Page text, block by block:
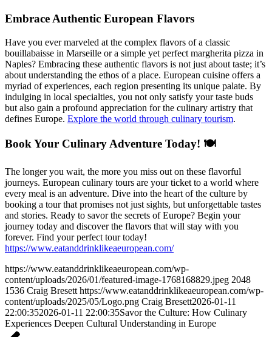
Embrace Authentic European Flavors
Have you ever marveled at the complex flavors of a classic
bouillabaisse in Marseille or a simple yet perfect margherita pizza in
Naples? Embracing these authentic flavors is not just about taste; it’s
about understanding the ethos of a place. European cuisine offers a
myriad of experiences, each region presenting its unique palate. By
indulging in local specialties, you not only satisfy your taste buds
but also gain a profound appreciation for the culinary artistry that
defines Europe. Explore the world through culinary tourism.
Book Your Culinary Adventure Today! 🍽️
The longer you wait, the more you miss out on these flavorful
journeys. European culinary tours are your ticket to a world where
every meal is an adventure. Dive into the heart of the culture by
booking a tour that promises not just sights, but unforgettable tastes
and stories. Ready to savor the secrets of Europe? Begin your
journey today and discover the flavors that will stay with you
forever. Find your perfect tour today!
https://www.eatanddrinklikeaeuropean.com/
https://www.eatanddrinklikeaeuropean.com/wp-
content/uploads/2026/01/featured-image-1768168829.jpeg 2048
1536 Craig Bresett https://www.eatanddrinklikeaeuropean.com/wp-
content/uploads/2025/05/Logo.png Craig Bresett2026-01-11
22:00:352026-01-11 22:00:35Savor the Culture: How Culinary
Experiences Deepen Cultural Understanding in Europe